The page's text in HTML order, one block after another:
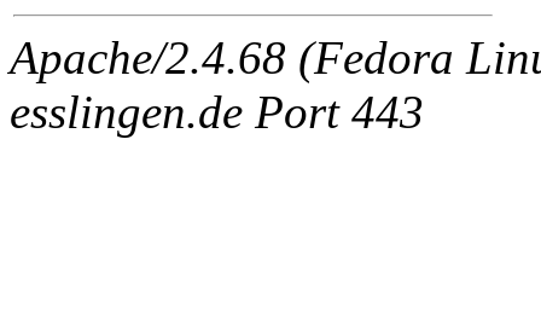
Apache/2.4.68 (Fedora
esslingen.de Port 443